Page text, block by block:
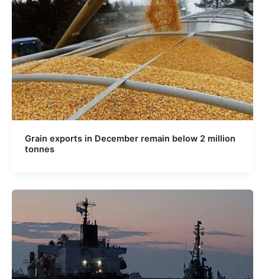
Grain exports in December remain below 2 million
tonnes